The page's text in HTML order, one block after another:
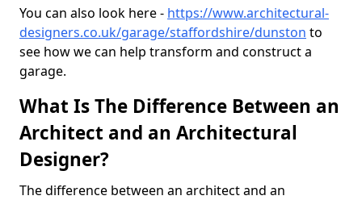
You can also look here - https://www.architectural-
designers.co.uk/garage/staffordshire/dunston to
see how we can help transform and construct a
garage.
What Is The Difference Between an
Architect and an Architectural
Designer?
The difference between an architect and an